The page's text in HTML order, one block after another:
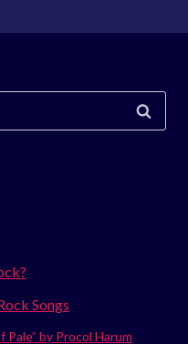
Songs
Pale” by Procol Harum